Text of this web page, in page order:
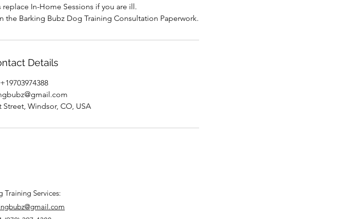
replace In-Home Sessions if you are ill.
Barking Bubz Dog Training Consultation Paperwork.
Details
+19703974388
Street, Windsor, CO, USA
Training Services: